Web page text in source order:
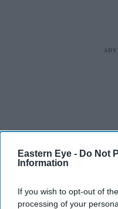
Eastern Eye - Do Not
Information
If you wish to opt-out of
processing of your